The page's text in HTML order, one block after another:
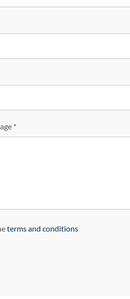
*
terms and conditions